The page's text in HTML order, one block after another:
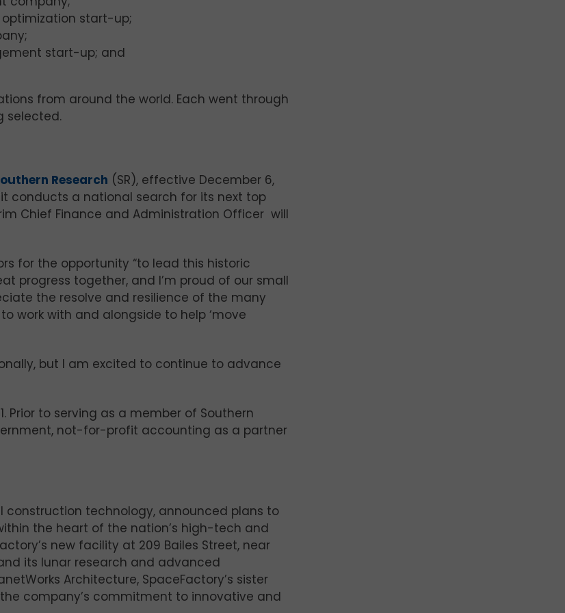
start-up;
start-up; and
from around the world. Each went through
selected.
Research (SR), effective December 6,
conducts a national search for its next top
Chief Finance and Administration Officer will
for the opportunity “to lead this historic
progress together, and I’m proud of our small
the resolve and resilience of the many
work with and alongside to help ‘move
but I am excited to continue to advance
Prior to serving as a member of Southern
not-for-profit accounting as a partner
construction technology, announced plans to
the heart of the nation’s high-tech and
new facility at 209 Bailes Street, near
its lunar research and advanced
Architecture, SpaceFactory’s sister
company’s commitment to innovative and